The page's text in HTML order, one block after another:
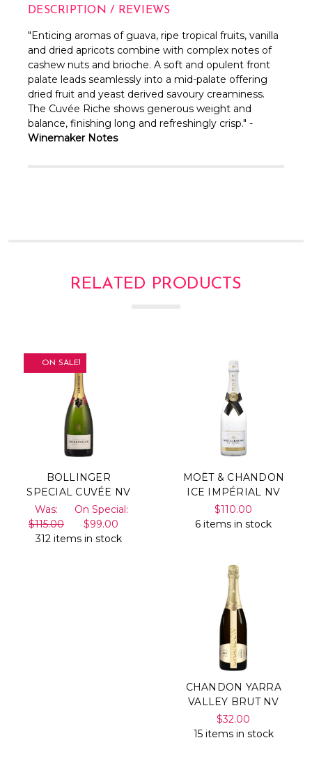
DESCRIPTION / REVIEWS
"Enticing aromas of guava, ripe tropical fruits, vanilla
and dried apricots combine with complex notes of
cashew nuts and brioche. A soft and opulent front
palate leads seamlessly into a mid-palate offering
dried fruit and yeast derived savoury creaminess.
The Cuvée Riche shows generous weight and
balance, finishing long and refreshingly crisp." -
Winemaker Notes
RELATED PRODUCTS
ON SALE!
BOLLINGER
SPECIAL CUVÉE NV
Was:
$115.00
On Special:
$99.00
312 items in stock
MOËT & CHANDON
ICE IMPÉRIAL NV
$110.00
6 items in stock
CHANDON YARRA
VALLEY BRUT NV
$32.00
15 items in stock